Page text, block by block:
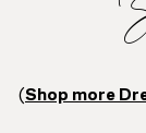
(Shop more